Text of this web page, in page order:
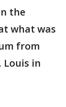
the
what was
from
Louis in